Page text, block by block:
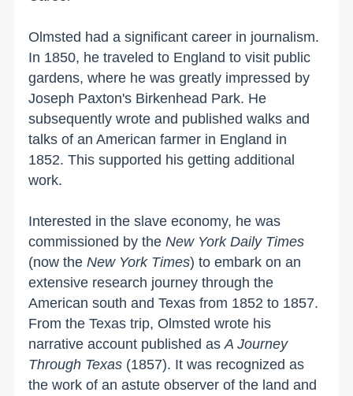
Olmsted had a significant career in journalism.
In 1850, he traveled to England to visit public
gardens, where he was greatly impressed by
Joseph Paxton's Birkenhead Park. He
subsequently wrote and published walks and
talks of an American farmer in England in
1852. This supported his getting additional
work.
Interested in the slave economy, he was
commissioned by theNew York Daily Times
(now theNew York Times) to embark on an
extensive research journey through the
American south andTexas from 1852 to 1857.
From theTexas trip, Olmsted wrote his
narrative account published asA Journey
Through Texas (1857). It was recognized as
the work of an astute observer of the land and